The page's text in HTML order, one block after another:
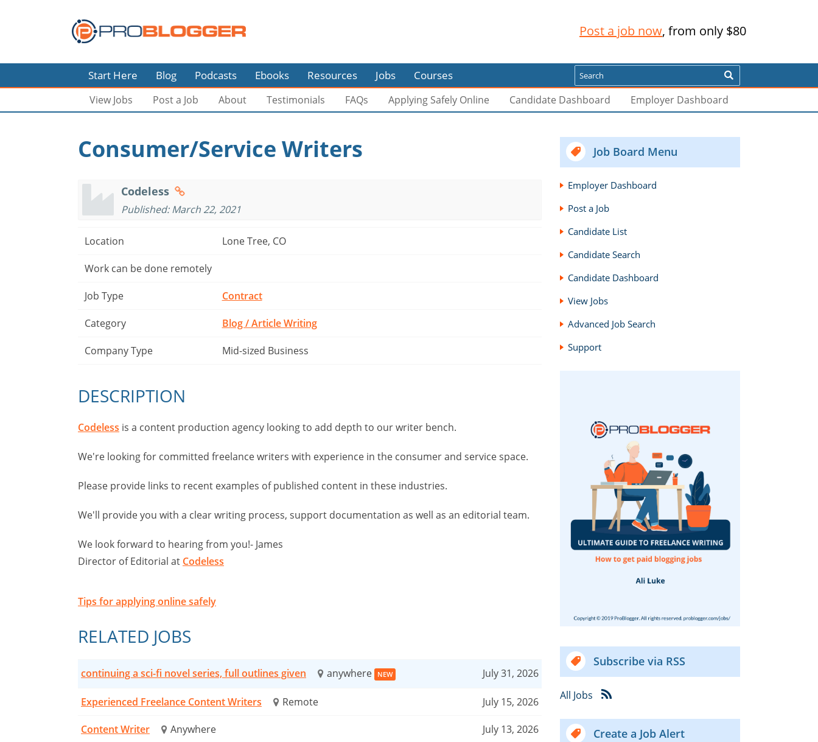
Post a job now, from only $80
Start Here Blog Podcasts Ebooks Resources Jobs Courses Search
View Jobs Post a Job About Testimonials FAQs Applying Safely Online Candidate Dashboard Employer Dashboard
Consumer/Service Writers
Codeless
Published: March 22, 2021
Location Lone Tree, CO
Work can be done remotely
Job Type Contract
Category Blog / Article Writing
Company Type Mid-sized Business
DESCRIPTION
Codeless is a content production agency looking to add depth to our writer bench.
We're looking for committed freelance writers with experience in the consumer and service space.
Please provide links to recent examples of published content in these industries.
We'll provide you with a clear writing process, support documentation as well as an editorial team.
We look forward to hearing from you!- James
Director of Editorial at Codeless
Tips for applying online safely
RELATED JOBS
continuing a sci-fi novel series, full outlines given anywhere NEW July 31, 2026
Experienced Freelance Content Writers Remote July 15, 2026
Content Writer Anywhere July 13, 2026
Job Board Menu
Employer Dashboard
Post a Job
Candidate List
Candidate Search
Candidate Dashboard
View Jobs
Advanced Job Search
Support
Subscribe via RSS
All Jobs
Create a Job Alert